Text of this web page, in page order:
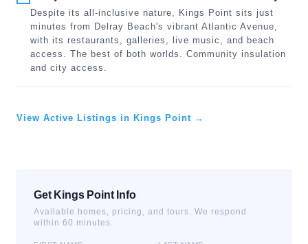
Despite its all-inclusive nature, Kings Point sits just
minutes from Delray Beach's vibrant Atlantic Avenue,
with its restaurants, galleries, live music, and beach
access. The best of both worlds. Community insulation
and city access.
View Active Listings in Kings Point →
Get Kings Point Info
Available homes, pricing, and tours. We respond
within 60 minutes.